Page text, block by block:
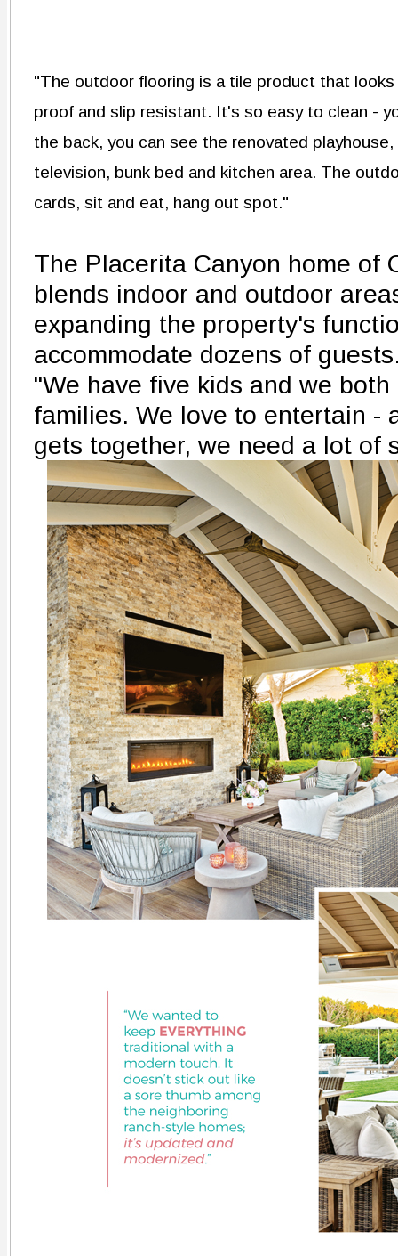
"The outdoor flooring is a tile product that
proof and slip resistant. It's so easy to clean -
the back, you can see the renovated
television, bunk bed and kitchen area. The
cards, sit and eat, hang out spot."
The Placerita Canyon home of
blends indoor and outdoor
expanding the property's
accommodate dozens of
"We have five kids and we
families. We love to entertain -
gets together, we need a lot of